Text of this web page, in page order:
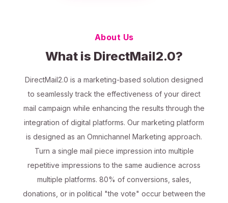
About Us
What is DirectMail2.0?
DirectMail2.0 is a marketing-based solution designed
to seamlessly track the effectiveness of your direct
mail campaign while enhancing the results through the
integration of digital platforms. Our marketing platform
is designed as an Omnichannel Marketing approach.
Turn a single mail piece impression into multiple
repetitive impressions to the same audience across
multiple platforms. 80% of conversions, sales,
donations, or in political "the vote" occur between the